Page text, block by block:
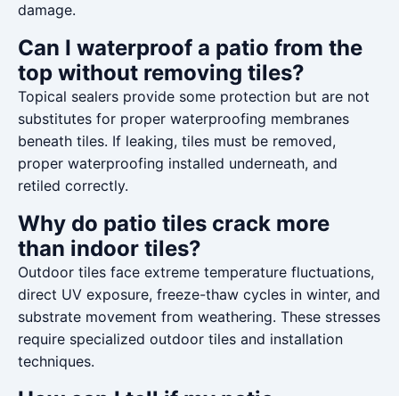
damage.
Can I waterproof a patio from the
top without removing tiles?
Topical sealers provide some protection but are not
substitutes for proper waterproofing membranes
beneath tiles. If leaking, tiles must be removed,
proper waterproofing installed underneath, and
retiled correctly.
Why do patio tiles crack more
than indoor tiles?
Outdoor tiles face extreme temperature fluctuations,
direct UV exposure, freeze-thaw cycles in winter, and
substrate movement from weathering. These stresses
require specialized outdoor tiles and installation
techniques.